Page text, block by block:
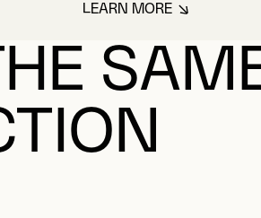
LEARN MOREABOUT PALIN DIT